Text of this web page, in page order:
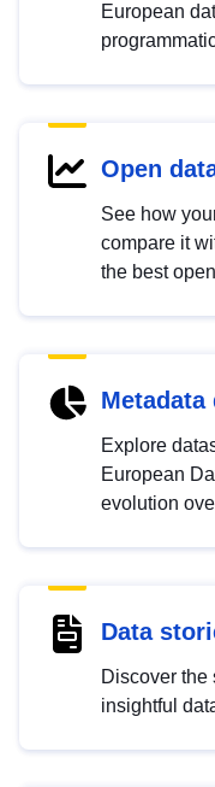
European
Open
See how
compare it
the best
Explore
European
evolution
Data
Discover the
insightful